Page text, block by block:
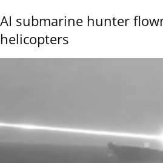
AI submarine hunter
helicopters